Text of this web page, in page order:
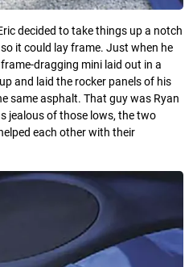
decided to take things up a notch
it could lay frame. Just when he
dragging mini laid out in a
and laid the rocker panels of his
same asphalt. That guy was Ryan
jealous of those lows, the two
each other with their